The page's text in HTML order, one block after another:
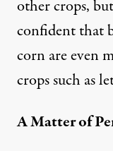
other crops,
confident that
corn are even
crops such as
A Matter of